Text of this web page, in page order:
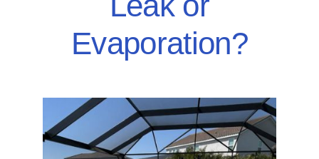
BLOG
Evaporation?